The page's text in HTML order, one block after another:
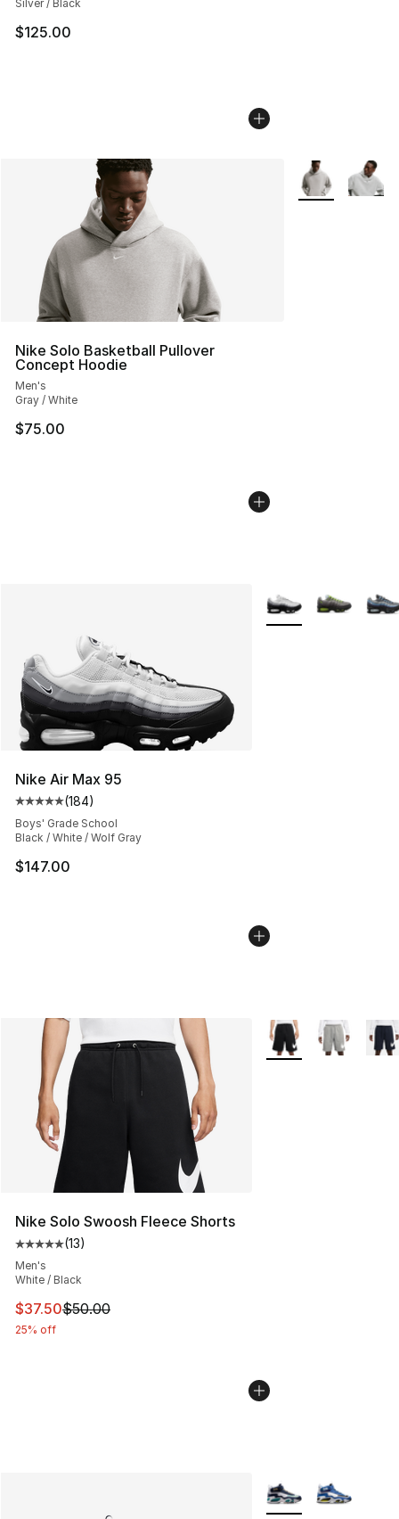
Silver / Black
$125.00
Nike Solo Basketball Pullover
Concept Hoodie
Men's
Gray / White
$75.00
More Colors
Nike Air Max 95
Average customer rating - [5 out of 5 stars], 184
(184)
Boys' Grade School
Black / White / Wolf Gray
$147.00
More Colors
Nike Solo Swoosh Fleece Shorts
Average customer rating - [5 out of 5 stars], 13 reviews
(13)
Men's
White / Black
This item is on sale. Price dropped from $50.00 to
$37.50$50.00
25% off
More Colors
More Colors